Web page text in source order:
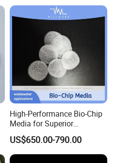
High-Performance Bio-Chip
Media for Superior
Wastewater Treatment
US$650.00-790.00